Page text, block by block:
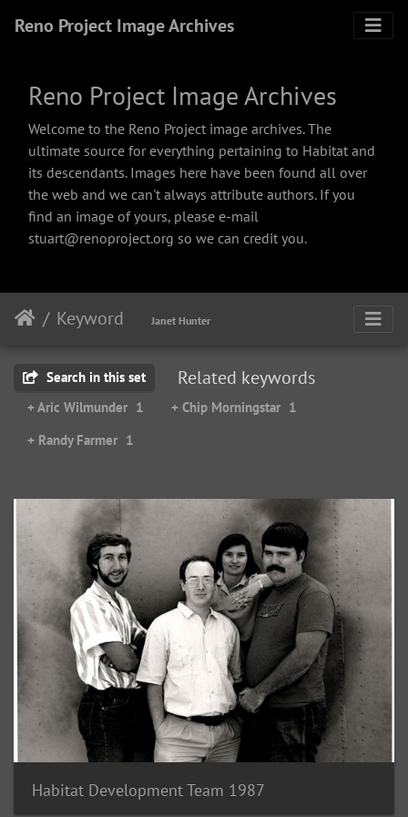
Reno Project Image Archives
Reno Project Image Archives
Welcome to the Reno Project image archives. The
ultimate source for everything pertaining to Habitat and
its descendants. Images here have been found all over
the web and we can't always attribute authors. If you
find an image of yours, please e-mail
stuart@renoproject.org so we can credit you.
Keyword Janet Hunter
Search in this set Related keywords
+ Aric Wilmunder 1 + Chip Morningstar 1
+ Randy Farmer 1
Habitat Development Team 1987